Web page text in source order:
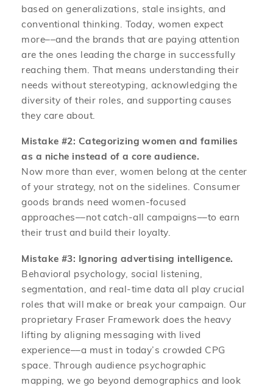
based on generalizations, stale insights, and
conventional thinking. Today, women expect
more––and the brands that are paying attention
are the ones leading the charge in successfully
reaching them. That means understanding their
needs without stereotyping, acknowledging the
diversity of their roles, and supporting causes
they care about.
Mistake #2: Categorizing women and families
as a niche instead of a core audience.
Now more than ever, women belong at the center
of your strategy, not on the sidelines. Consumer
goods brands need women-focused
approaches––not catch-all campaigns––to earn
their trust and build their loyalty.
Mistake #3: Ignoring advertising intelligence.
Behavioral psychology, social listening,
segmentation, and real-time data all play crucial
roles that will make or break your campaign. Our
proprietary Fraser Framework does the heavy
lifting by aligning messaging with lived
experience––a must in today’s crowded CPG
space. Through audience psychographic
mapping, we go beyond demographics and look